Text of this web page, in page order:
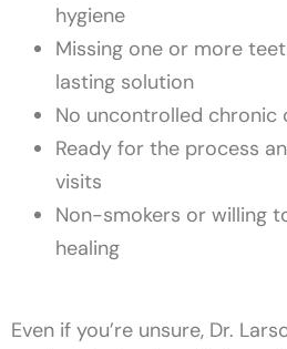
hygiene
Missing one or more
lasting solution
No uncontrolled chronic
Ready for the process
visits
Non-smokers or willing
healing
Even if you’re unsure, Dr.